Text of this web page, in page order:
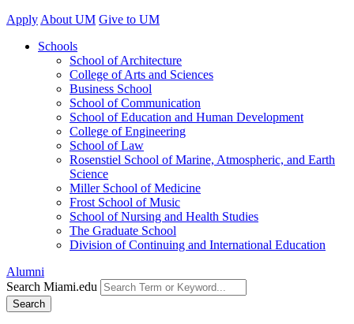
Apply About UM Give to UM
Schools
School of Architecture
College of Arts and Sciences
Business School
School of Communication
School of Education and Human Development
College of Engineering
School of Law
Rosenstiel School of Marine, Atmospheric, and Earth
Science
Miller School of Medicine
Frost School of Music
School of Nursing and Health Studies
The Graduate School
Division of Continuing and International Education
Alumni
Search Miami.edu
Search